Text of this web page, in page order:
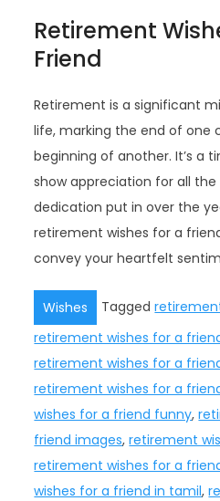
Retirement
Friend
Retirement is a significant
life, marking the end of one
beginning of another. It’s a
show appreciation for all the
dedication put in over the
retirement wishes for a
convey your heartfelt
Wishes Tagged
retirement wishes for a
retirement wishes for a
retirement wishes for a
wishes for a friend funny,
friend images,retirement
retirement wishes for a
wishes for a friend in tamil,